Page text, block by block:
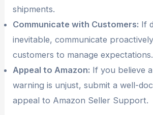
shipments.
Communicate with Customers: If
inevitable, communicate
customers to manage expectations.
Appeal to Amazon: If you believe
warning is unjust, submit a well-
appeal to Amazon Seller Support.